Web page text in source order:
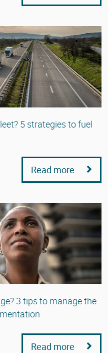
5 strategies to fuel
Read more
3 tips to manage the
Read more